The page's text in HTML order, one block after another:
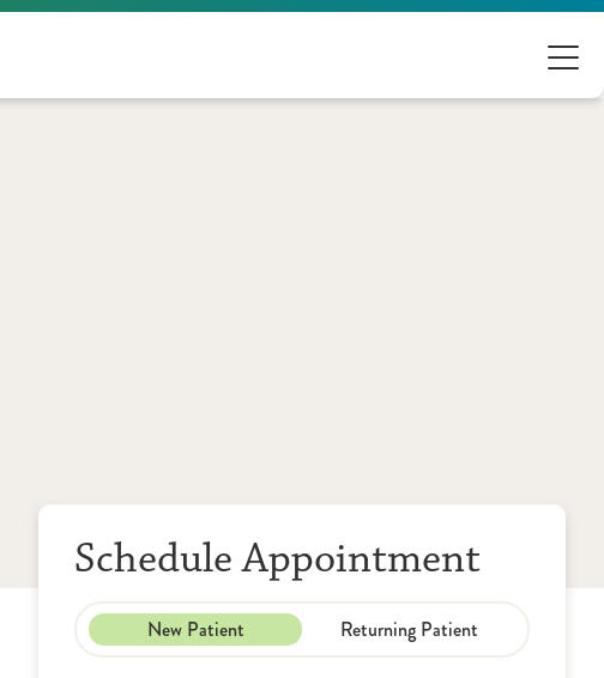
Schedule Appointment
New Patient Returning Patient